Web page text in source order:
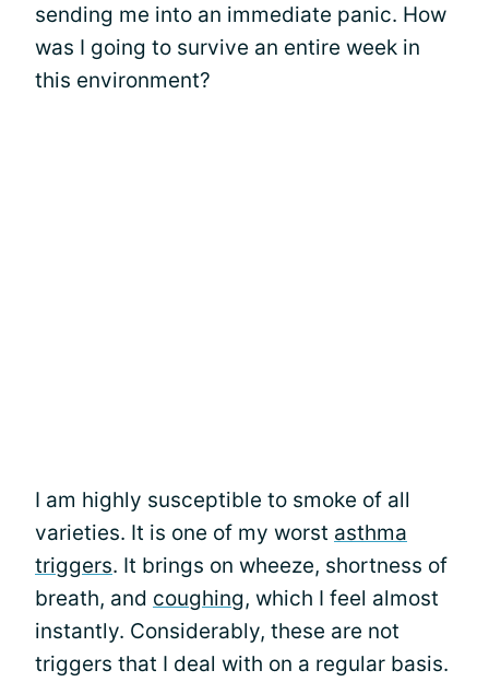
sending me into an immediate panic. How
was I going to survive an entire week in
this environment?
I am highly susceptible to smoke of all
varieties. It is one of my worst asthma
triggers. It brings on wheeze, shortness of
breath, and coughing, which I feel almost
instantly. Considerably, these are not
triggers that I deal with on a regular basis.